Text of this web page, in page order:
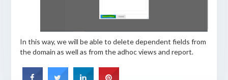
In this way, we will be able to delete dependent fields from
the domain as well as from the adhoc views and report.